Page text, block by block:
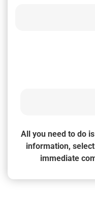
All you need to do
information,
immediate